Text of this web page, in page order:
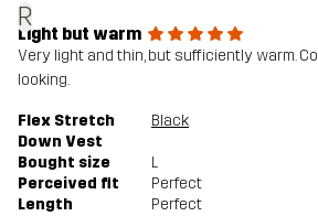
R
Light but warm
Very light and thin, but sufficiently warm.
looking.
Flex Stretch
Down Vest
Black
Bought size
L
Perceived fit
Perfect
Length
Perfect